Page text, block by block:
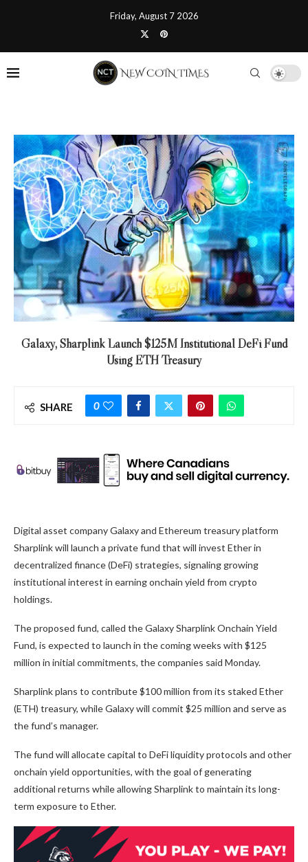
Friday, August 7 2026
Galaxy, Sharplink Launch $125M Institutional DeFi Fund
Using ETH Treasury
SHARE 0
Digital asset company Galaxy and Ethereum treasury platform
Sharplink will launch a private fund that will invest Ether in
decentralized finance (DeFi) strategies, signaling growing
institutional interest in earning onchain yield from crypto
holdings.
The proposed fund, called the Galaxy Sharplink Onchain Yield
Fund, is expected to launch in the coming weeks with $125
million in initial commitments, the companies said Monday.
Sharplink plans to contribute $100 million from its staked Ether
(ETH) treasury, while Galaxy will commit $25 million and serve as
the fund’s manager.
The fund will allocate capital to DeFi liquidity protocols and other
onchain yield opportunities, with the goal of generating
additional returns while allowing Sharplink to maintain its long-
term exposure to Ether.